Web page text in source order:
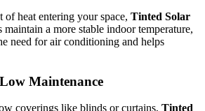
heat entering your space, Tinted Solar
maintain a more stable indoor temperature,
need for air conditioning and helps
Maintenance
coverings like blinds or curtains, Tinted